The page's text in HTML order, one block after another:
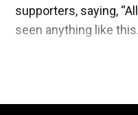
supporters, saying,
seen anything like
Criticising both the
trial. It shouldn’t
In his remarks on the